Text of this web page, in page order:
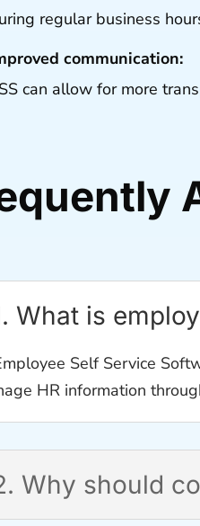
regular business
communication:
can allow for more
What is
Self Service
HR information
Why should